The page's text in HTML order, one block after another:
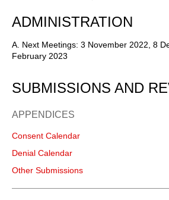
ADMINISTRATION
A. Next Meetings: 3 November 2022, 8
February 2023
SUBMISSIONS AND
APPENDICES
Consent Calendar
Denial Calendar
Other Submissions